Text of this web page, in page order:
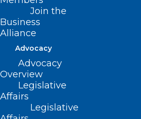
Join the
Business
Alliance
Advocacy
Advocacy
Overview
Legislative
Affairs
Legislative
children under 17 that
6.4 percent to 3.7. The
in people living in poverty
incomes between 200 and
of the federal poverty level.